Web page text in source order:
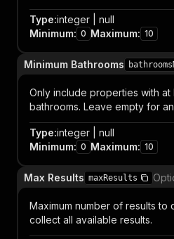
Type:integer | null
Minimum: 0 Maximum: 10
Minimum Bathrooms
Only include properties with at
bathrooms. Leave empty for
Type:integer | null
Minimum: 0 Maximum: 10
Max Results maxResults
Maximum number of results to
collect all available results.